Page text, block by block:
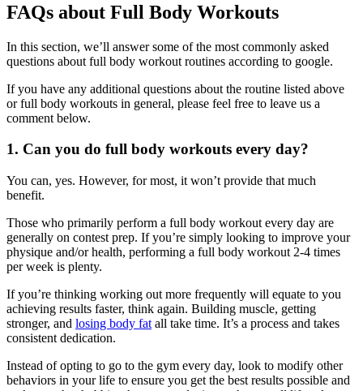
FAQs about Full Body Workouts
In this section, we’ll answer some of the most commonly asked
questions about full body workout routines according to google.
If you have any additional questions about the routine listed above
or full body workouts in general, please feel free to leave us a
comment below.
1. Can you do full body workouts every day?
You can, yes. However, for most, it won’t provide that much
benefit.
Those who primarily perform a full body workout every day are
generally on contest prep. If you’re simply looking to improve your
physique and/or health, performing a full body workout 2-4 times
per week is plenty.
If you’re thinking working out more frequently will equate to you
achieving results faster, think again. Building muscle, getting
stronger, and losing body fat all take time. It’s a process and takes
consistent dedication.
Instead of opting to go to the gym every day, look to modify other
behaviors in your life to ensure you get the best results possible and